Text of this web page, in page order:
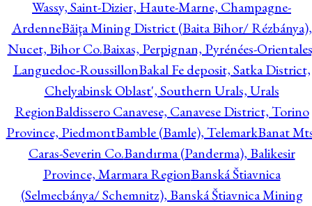
Wassy, Saint-Dizier, Haute-Marne, Champagne-
ArdenneBăiţa Mining District (Baita Bihor/ Rézbánya),
Nucet, Bihor Co.Baixas, Perpignan, Pyrénées-
Languedoc-RoussillonBakal Fe deposit, Satka District,
Chelyabinsk Oblast', Southern Urals, Urals
RegionBaldissero Canavese, Canavese District, Torino
Province, PiedmontBamble (Bamle), TelemarkBanat
Caras-Severin Co.Bandırma (Panderma), Balikesir
Province, Marmara RegionBanská Štiavnica
(Selmecbánya/ Schemnitz), Banská Štiavnica Mining